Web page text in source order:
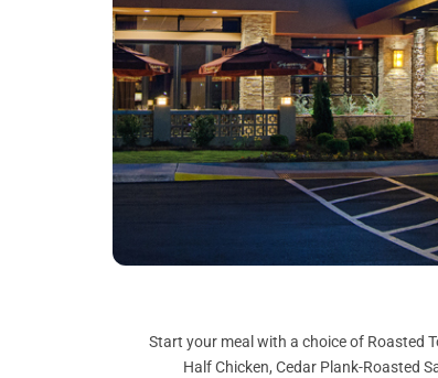
Start your meal with a choice of Roasted
Half Chicken, Cedar Plank-Roasted